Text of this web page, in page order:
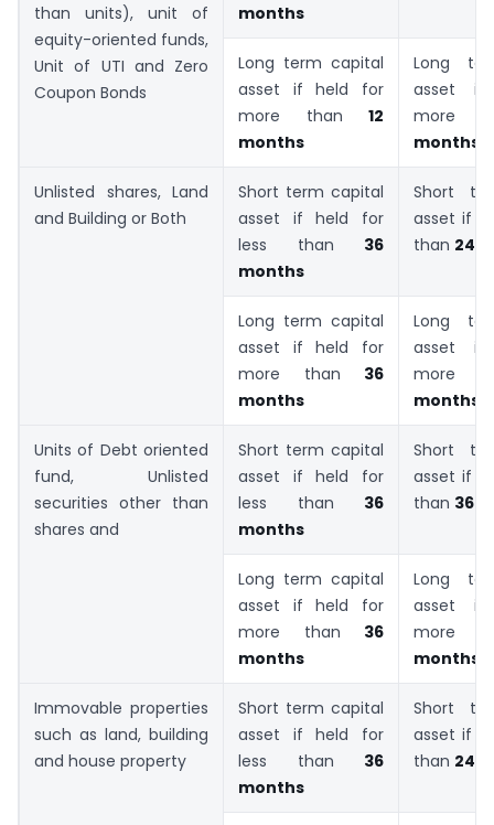
than units), unit of
equity-oriented funds,
Unit of UTI and Zero
Coupon Bonds
months
Long term capital
asset if held for
more than 12
months
Long
asset
more
months
Unlisted shares, Land
and Building or Both
Short term capital
asset if held for
less than 36
months
Short
asset if
than 24
Long term capital
asset if held for
more than 36
months
Long
asset
more
months
Units of Debt oriented
fund, Unlisted
securities other than
shares and
Short term capital
asset if held for
less than 36
months
Short
asset if
than 36
Long term capital
asset if held for
more than 36
months
Long
asset
more
months
Immovable properties
such as land, building
and house property
Short term capital
asset if held for
less than 36
months
Short
asset if
than 24